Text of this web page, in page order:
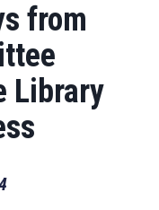
from
Library